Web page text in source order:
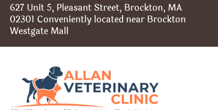
627 Unit 5, Pleasant Street, Brockton, MA
02301 Conveniently located near Brockton
Westgate Mall